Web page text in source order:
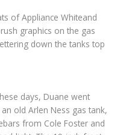
of Appliance Whiteand
graphics on the gas
down the tanks top
days, Duane went
old Arlen Ness gas tank,
from Cole Foster and